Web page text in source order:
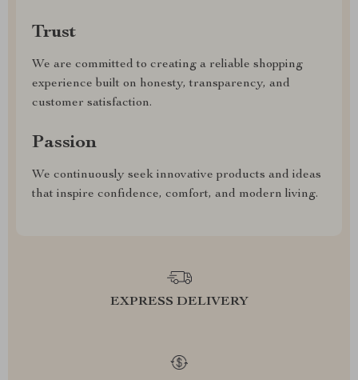
Trust
We are committed to creating a reliable shopping
experience built on honesty, transparency, and
customer satisfaction.
Passion
We continuously seek innovative products and ideas
that inspire confidence, comfort, and modern living.
EXPRESS DELIVERY